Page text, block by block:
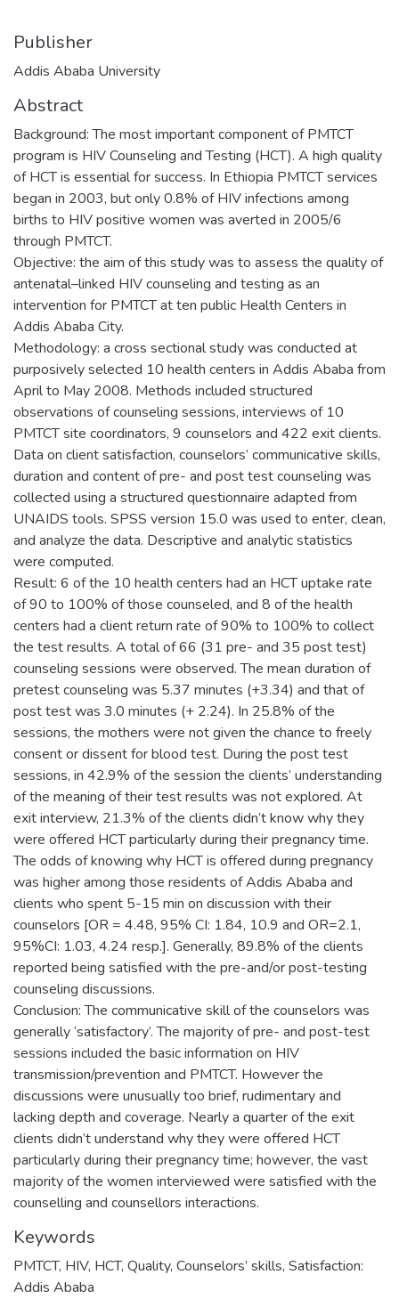
Publisher
Addis Ababa University
Abstract
Background: The most important component of PMTCT
program is HIV Counseling and Testing (HCT). A high quality
of HCT is essential for success. In Ethiopia PMTCT services
began in 2003, but only 0.8% of HIV infections among
births to HIV positive women was averted in 2005/6
through PMTCT.
Objective: the aim of this study was to assess the quality of
antenatal–linked HIV counseling and testing as an
intervention for PMTCT at ten public Health Centers in
Addis Ababa City.
Methodology: a cross sectional study was conducted at
purposively selected 10 health centers in Addis Ababa from
April to May 2008. Methods included structured
observations of counseling sessions, interviews of 10
PMTCT site coordinators, 9 counselors and 422 exit clients.
Data on client satisfaction, counselors’ communicative skills,
duration and content of pre- and post test counseling was
collected using a structured questionnaire adapted from
UNAIDS tools. SPSS version 15.0 was used to enter, clean,
and analyze the data. Descriptive and analytic statistics
were computed.
Result: 6 of the 10 health centers had an HCT uptake rate
of 90 to 100% of those counseled, and 8 of the health
centers had a client return rate of 90% to 100% to collect
the test results. A total of 66 (31 pre- and 35 post test)
counseling sessions were observed. The mean duration of
pretest counseling was 5.37 minutes (+3.34) and that of
post test was 3.0 minutes (+ 2.24). In 25.8% of the
sessions, the mothers were not given the chance to freely
consent or dissent for blood test. During the post test
sessions, in 42.9% of the session the clients’ understanding
of the meaning of their test results was not explored. At
exit interview, 21.3% of the clients didn’t know why they
were offered HCT particularly during their pregnancy time.
The odds of knowing why HCT is offered during pregnancy
was higher among those residents of Addis Ababa and
clients who spent 5-15 min on discussion with their
counselors [OR = 4.48, 95% CI: 1.84, 10.9 and OR=2.1,
95%CI: 1.03, 4.24 resp.]. Generally, 89.8% of the clients
reported being satisfied with the pre-and/or post-testing
counseling discussions.
Conclusion: The communicative skill of the counselors was
generally ‘satisfactory’. The majority of pre- and post-test
sessions included the basic information on HIV
transmission/prevention and PMTCT. However the
discussions were unusually too brief, rudimentary and
lacking depth and coverage. Nearly a quarter of the exit
clients didn’t understand why they were offered HCT
particularly during their pregnancy time; however, the vast
majority of the women interviewed were satisfied with the
Keywords
PMTCT, HIV, HCT, Quality, Counselors’ skills, Satisfaction:
Addis Ababa